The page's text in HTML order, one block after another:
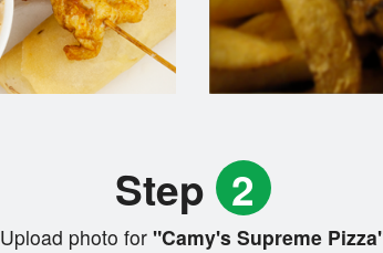
Step 2
Upload photo for"Camy's Supreme